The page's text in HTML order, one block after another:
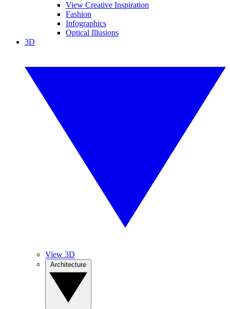
View Creative Inspiration
Fashion
Infographics
Optical Illusions
3D
View 3D